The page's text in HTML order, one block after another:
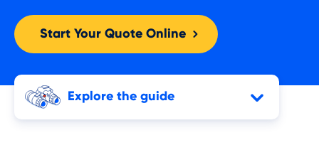
Start Your Quote Online
Explore the guide